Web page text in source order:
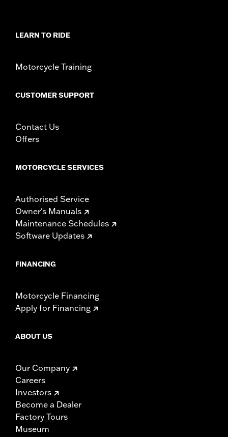
LEARN TO RIDE
Motorcycle Training
CUSTOMER SUPPORT
Contact Us
Offers
MOTORCYCLE SERVICES
Authorised Service
Owner's Manuals
Maintenance Schedules
Software Updates
FINANCING
Motorcycle Financing
Apply for Financing
ABOUT US
Our Company
Careers
Investors
Become a Dealer
Factory Tours
Museum